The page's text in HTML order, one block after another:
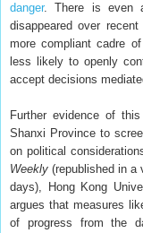
danger. There is even
disappeared over
more compliant cadre
less likely to openly
accept decisions
Further evidence of
Shanxi Province to
on political
Weekly (republished in a
days), Hong Kong
argues that measures
of progress from the